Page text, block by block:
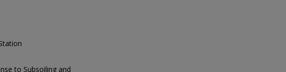
to Subsoiling and